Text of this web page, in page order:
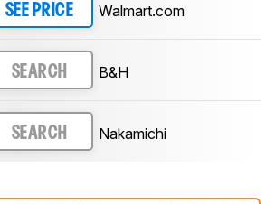
SEE PRICE Walmart.com
SEARCH B&H
SEARCH Nakamichi